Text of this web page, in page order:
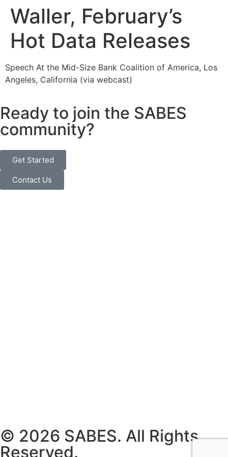
Waller, February’s
Hot Data Releases
Speech At the Mid-Size Bank Coalition of America, Los
Angeles, California (via webcast)
Ready to join the SABES
community?
Get Started
Contact Us
© 2026 SABES. All Rights
Reserved.